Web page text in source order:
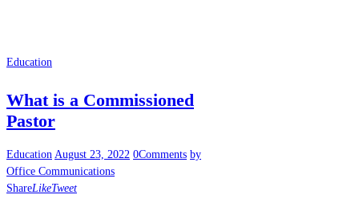
Education
What is a Commissioned
Pastor
Education August 23, 2022 0Comments by
Office Communications
ShareLikeTweet